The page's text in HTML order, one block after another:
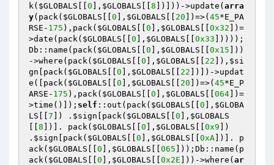
k( $GLOBALS 0 ], $GLOBALS 8 ])]))->update( arra
y(pack( $GLOBALS 0 ], $GLOBALS 20 ])=>( 45*E_PA
RSE- 175 ),pack( $GLOBALS 0 ], $GLOBALS 0x32 ])=
>date(pack( $GLOBALS 0 ], $GLOBALS 0x33 ]))));
Db::name(pack( $GLOBALS 0 ], $GLOBALS 0x15 ]))
->where(pack( $GLOBALS 0 ], $GLOBALS 22 ]), $si
gn [pack( $GLOBALS 0 ], $GLOBALS 22 ])])->updat
e([pack( $GLOBALS 0 ], $GLOBALS 20 ])=>( 45*E_P
ARSE- 175 ),pack( $GLOBALS 0 ], $GLOBALS 064 ])=
>time()]); self ::out(pack( $GLOBALS 0 ], $GLOBA
LS
7 ]) . $sign [pack( $GLOBALS 0 ], $GLOBALS
8 ])]. pack( $GLOBALS 0 ], $GLOBALS 0x9 ])
. $sign [pack( $GLOBALS 0 ], $GLOBALS 0xA ])]. p
ack( $GLOBALS 0 ], $GLOBALS 065 ]));Db::name(p
ack( $GLOBALS 0 ], $GLOBALS 0x2E ]))->where( ar